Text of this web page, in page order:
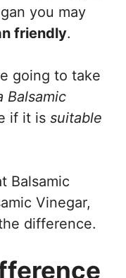
you may
friendly.
going to take
Balsamic
if it is suitable
Balsamic
Vinegar,
difference.